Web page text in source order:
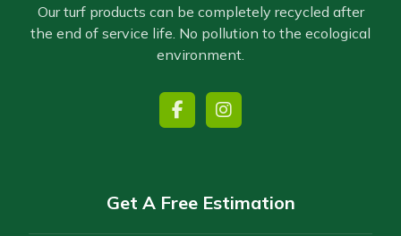
Our turf products can be completely recycled after
the end of service life. No pollution to the ecological
environment.
Get A Free Estimation